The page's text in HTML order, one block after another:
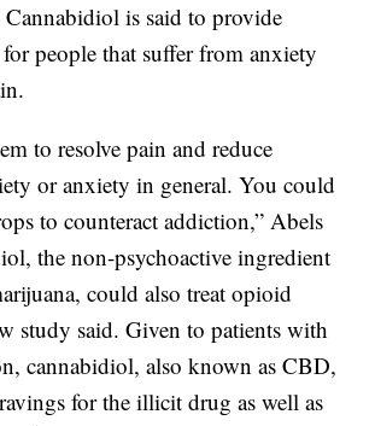
is said to provide
people that suffer from anxiety
to resolve pain and reduce
or anxiety in general. You could
to counteract addiction,” Abels
the non-psychoactive ingredient
could also treat opioid
study said. Given to patients with
cannabidiol, also known as CBD,
for the illicit drug as well as